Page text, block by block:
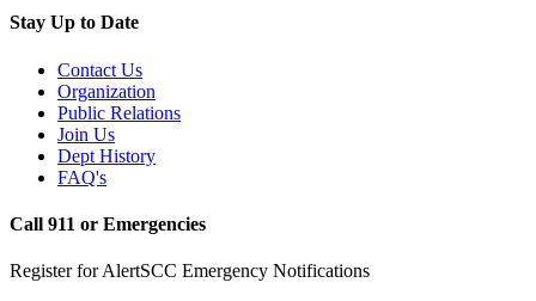
Stay Up to Date
Contact Us
Organization
Public Relations
Join Us
Dept History
FAQ's
Call 911 or Emergencies
Register for AlertSCC Emergency Notifications